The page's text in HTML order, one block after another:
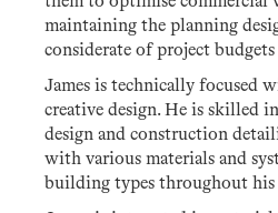
maintaining the planning
considerate of project budgets
James is technically focused
creative design. He is skilled
design and construction
with various materials and
building types throughout his